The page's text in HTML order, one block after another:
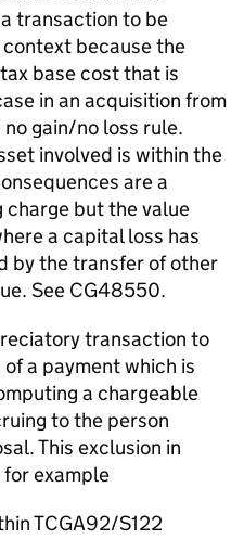
transaction to be
because the
base cost that is
in an acquisition from
gain/no loss rule.
involved is within the
are a
but the value
a capital loss has
by the transfer of other
See CG48550.
transaction to
a payment which is
a chargeable
to the person
This exclusion in
for example
TCGA92/S122